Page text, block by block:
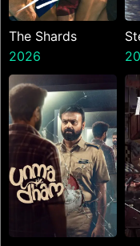
The Shards
2026